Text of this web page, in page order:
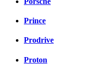
Prince
Prodrive
Proton